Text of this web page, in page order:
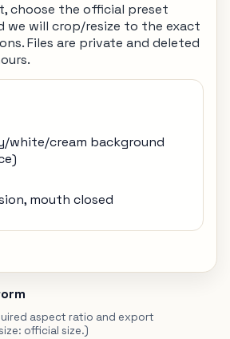
choose the official preset
we will crop/resize to the exact
Files are private and deleted
white/cream background
mouth closed
aspect ratio and export
official size.)